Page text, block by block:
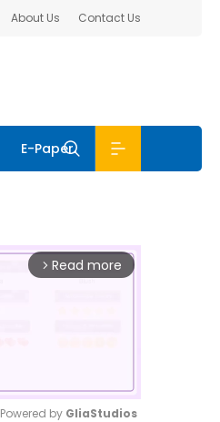
About Us Contact Us
E-Paper
arrow_forward_ios Read more
Powered by GliaStudios